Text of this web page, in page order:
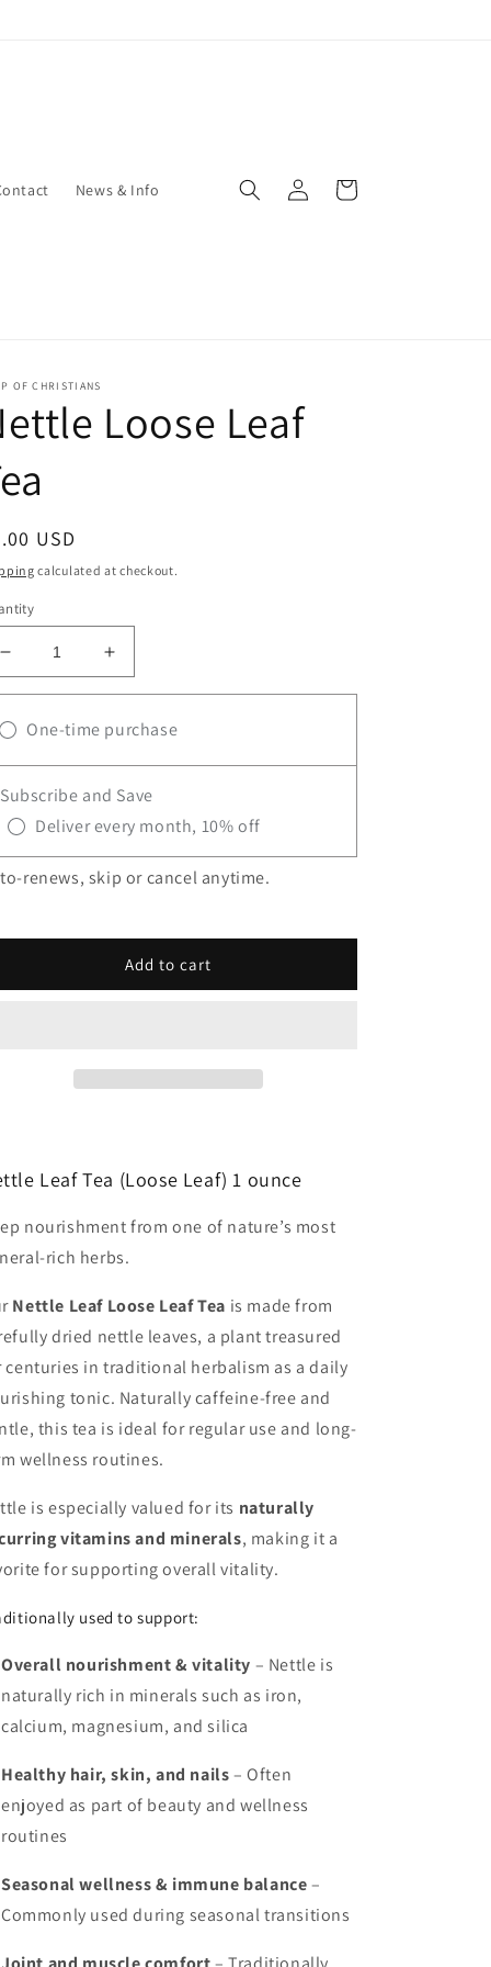
News & Info
Log
in
Cart
OF CHRISTIANS
Loose Leaf
USD
calculated at checkout.
Decrease
quantity
Nettle
Tea
Increase
quantity
Nettle
Tea
One-time purchase
Subscribe and Save
Deliver every month, 10% off
renews, skip or cancel anytime.
Add to cart
Leaf Tea (Loose Leaf) 1 ounce
nourishment from one of nature’s most
rich herbs.
Nettle Leaf Loose Leaf Tea is made from
dried nettle leaves, a plant treasured
centuries in traditional herbalism as a daily
tonic. Naturally caffeine-free and
this tea is ideal for regular use and long-
wellness routines.
is especially valued for its naturally
vitamins and minerals, making it a
for supporting overall vitality.
used to support:
Overall nourishment & vitality – Nettle is
naturally rich in minerals such as iron,
calcium, magnesium, and silica
Healthy hair, skin, and nails– Often
enjoyed as part of beauty and wellness
routines
Seasonal wellness & immune balance–
Commonly used during seasonal transitions